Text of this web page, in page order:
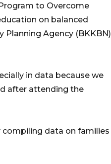
to Overcome
on balanced
Agency (BKKBN)
in data because we
after attending the
compiling data on families